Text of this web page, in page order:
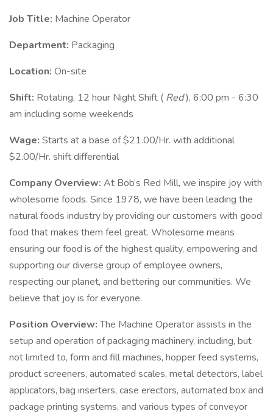
Job Title: Machine Operator
Department: Packaging
Location: On-site
Shift: Rotating, 12 hour Night Shift ( Red), 6:00 pm - 6:30
am including some weekends
Wage: Starts at a base of $21.00/Hr. with additional
$2.00/Hr. shift differential
Company Overview: At Bob’s Red Mill, we inspire joy with
wholesome foods. Since 1978, we have been leading the
natural foods industry by providing our customers with good
food that makes them feel great. Wholesome means
ensuring our food is of the highest quality, empowering and
supporting our diverse group of employee owners,
respecting our planet, and bettering our communities. We
believe that joy is for everyone.
Position Overview:The Machine Operator assists in the
setup and operation of packaging machinery, including, but
not limited to, form and fill machines, hopper feed systems,
product screeners, automated scales, metal detectors, label
applicators, bag inserters, case erectors, automated box and
package printing systems, and various types of conveyor